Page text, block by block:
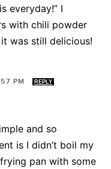
everyday!” I
with chili powder
was still delicious!
PM REPLY
and so
is I didn’t boil my
pan with some